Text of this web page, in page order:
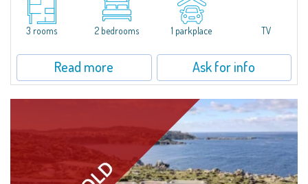
name from the magnificent beach of white sand surrounded by granite
stones.The apartment is at the ground floor of a quiet villetta and consists
of...3 rooms 2 bedrooms 1 parkplace TV
Read more Ask for info